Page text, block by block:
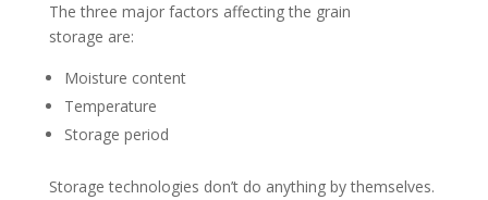
The three major factors affecting the grain
storage are:
Moisture content
Temperature
Storage period
Storage technologies don’t do anything by themselves.